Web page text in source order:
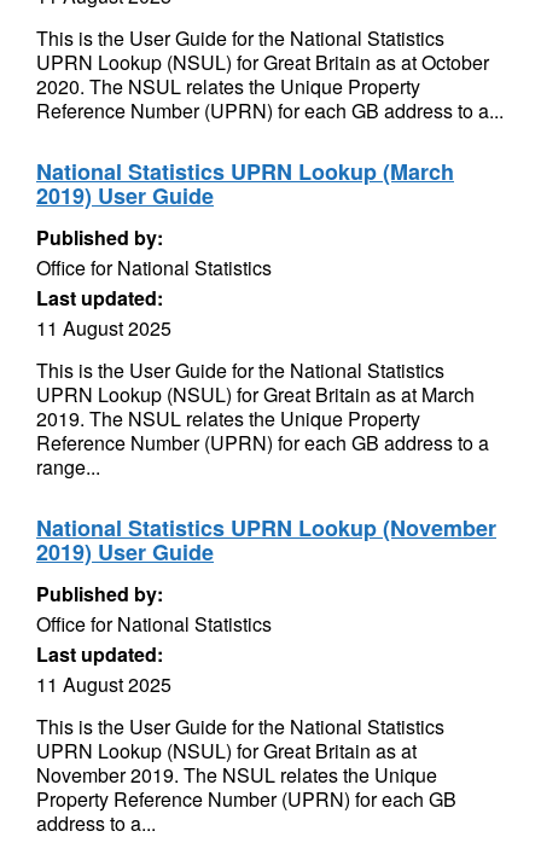
This is the User Guide for the National Statistics
UPRN Lookup (NSUL) for Great Britain as at October
2020. The NSUL relates the Unique Property
Reference Number (UPRN) for each GB address to a...
National Statistics UPRN Lookup (March
2019) User Guide
Published by:
Office for National Statistics
Last updated:
11 August 2025
This is the User Guide for the National Statistics
UPRN Lookup (NSUL) for Great Britain as at March
2019. The NSUL relates the Unique Property
Reference Number (UPRN) for each GB address to a
range...
National Statistics UPRN Lookup (November
2019) User Guide
Published by:
Office for National Statistics
Last updated:
11 August 2025
This is the User Guide for the National Statistics
UPRN Lookup (NSUL) for Great Britain as at
November 2019. The NSUL relates the Unique
Property Reference Number (UPRN) for each GB
address to a...